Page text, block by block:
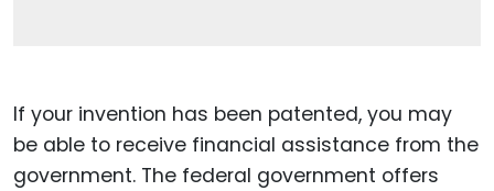
If your invention has been patented, you may
be able to receive financial assistance from the
government. The federal government offers